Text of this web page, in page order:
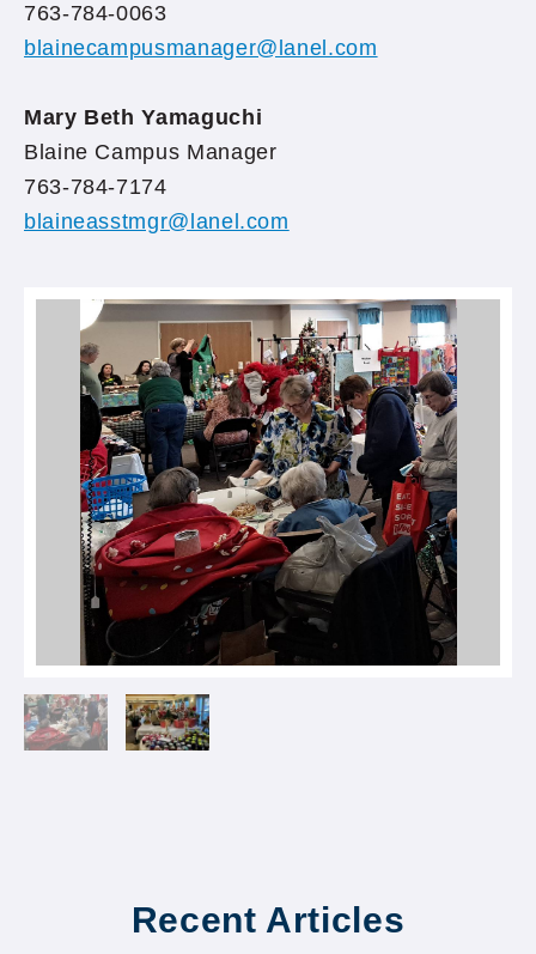
763-784-0063
blainecampusmanager@lanel.com
Mary Beth Yamaguchi
Blaine Campus Manager
763-784-7174
blaineasstmgr@lanel.com
Recent Articles